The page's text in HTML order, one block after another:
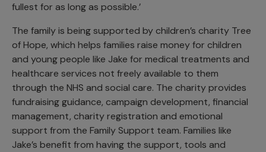
fullest for as long as possible.’
The family is being supported by children’s charity Tree
of Hope, which helps families raise money for children
and young people like Jake for medical treatments and
healthcare services not freely available to them
through the NHS and social care. The charity provides
fundraising guidance, campaign development, financial
management, charity registration and emotional
support from the Family Support team. Families like
Jake’s benefit from having the support, tools and